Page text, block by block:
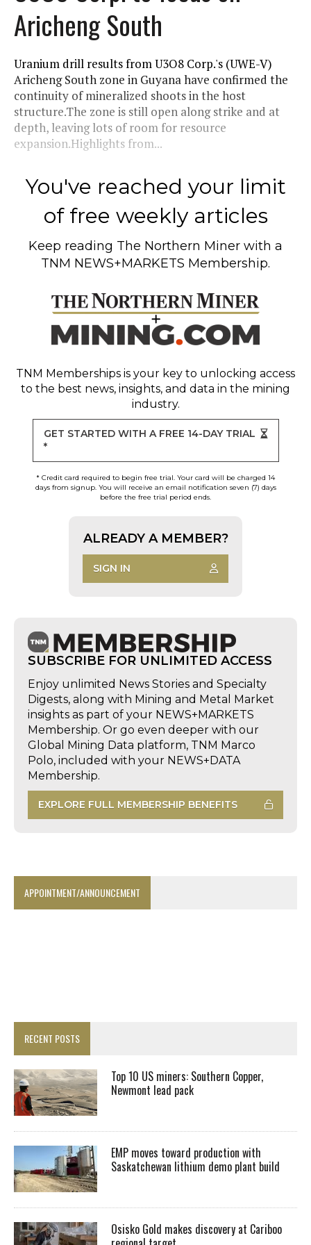
Aricheng South
Uranium drill results from U3O8 Corp.'s (UWE-V)
Aricheng South zone in Guyana have confirmed the
continuity of mineralized shoots in the host
structure.The zone is still open along strike and at
depth, leaving lots of room for resource
expansion.Highlights from...
You've reached your limit
of free weekly articles
Keep reading The Northern Miner with a
TNM NEWS+MARKETS Membership.
TNM Memberships is your key to unlocking access
to the best news, insights, and data in the mining
industry.
GET STARTED WITH A FREE 14-DAY TRIAL
*
* Credit card required to begin free trial. Your card will be charged 14
days from signup. You will receive an email notification seven (7) days
before the free trial period ends.
ALREADY A MEMBER?
SIGN IN
SUBSCRIBE FOR UNLIMITED ACCESS
Enjoy unlimited News Stories and Specialty
Digests, along with Mining and Metal Market
insights as part of your NEWS+MARKETS
Membership. Or go even deeper with our
Global Mining Data platform, TNM Marco
Polo, included with your NEWS+DATA
Membership.
EXPLORE FULL MEMBERSHIP BENEFITS
APPOINTMENT/ANNOUNCEMENT
RECENT POSTS
Top 10 US miners: Southern Copper,
Newmont lead pack
EMP moves toward production with
Saskatchewan lithium demo plant build
Osisko Gold makes discovery at Cariboo